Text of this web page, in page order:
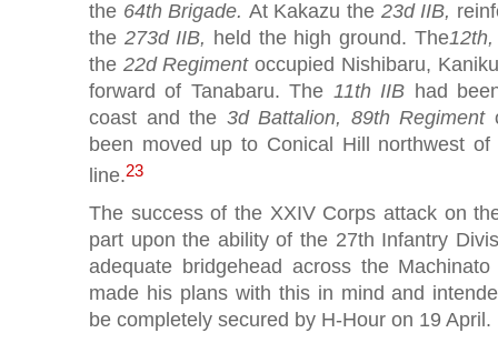
the 64th Brigade. At Kakazu the 23d IIB,
the 273d IIB, held the high ground. The
the 22d Regimentoccupied Nishibaru,
forward of Tanabaru. The 11th IIB had
coast and the 3d Battalion, 89th Regiment
been moved up to Conical Hill northwest
line.23
The success of the XXIV Corps attack on
part upon the ability of the 27th Infantry
adequate bridgehead across the
made his plans with this in mind and
be completely secured by H-Hour on 19